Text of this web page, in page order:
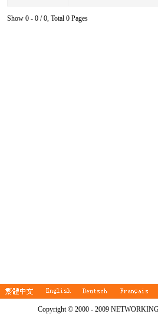
Show 0 - 0 / 0, Total 0 Pages
Copyright © 2000 - 2009